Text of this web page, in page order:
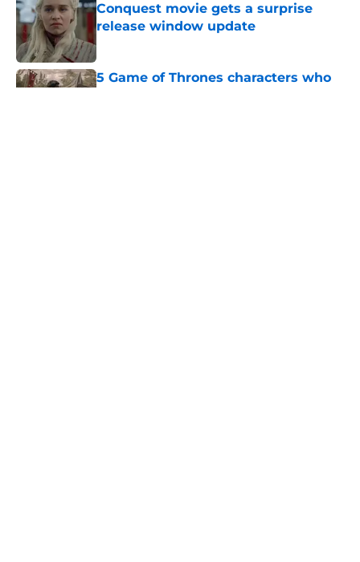
Conquest movie gets a surprise
release window update
5 Game of Thrones characters who